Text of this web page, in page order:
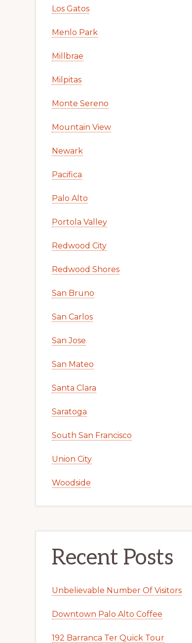
Los Gatos
Menlo Park
Millbrae
Milpitas
Monte Sereno
Mountain View
Newark
Pacifica
Palo Alto
Portola Valley
Redwood City
Redwood Shores
San Bruno
San Carlos
San Jose
San Mateo
Santa Clara
Saratoga
South San Francisco
Union City
Woodside
Recent Posts
Unbelievable Number Of Visitors
Downtown Palo Alto Coffee
192 Barranca Ter Quick Tour